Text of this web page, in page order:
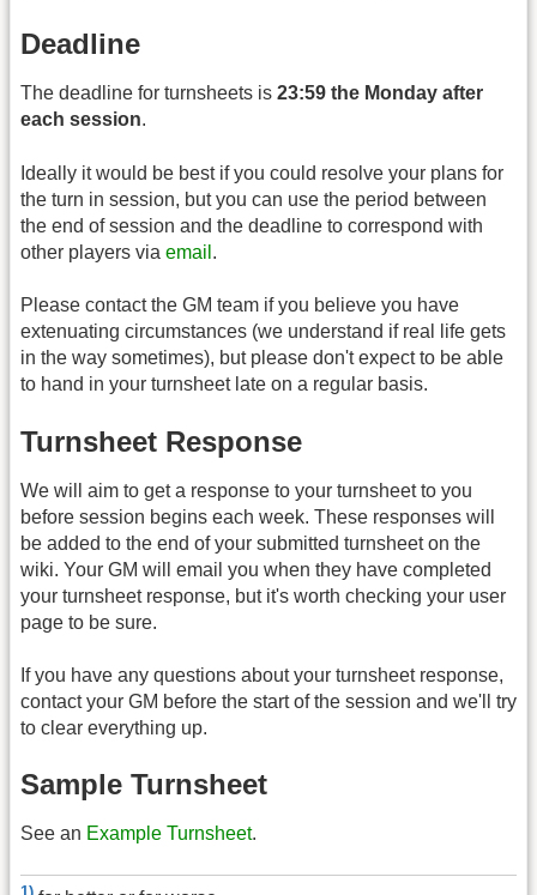
Deadline
The deadline for turnsheets is 23:59 the Monday after
each session.
Ideally it would be best if you could resolve your plans for
the turn in session, but you can use the period between
the end of session and the deadline to correspond with
other players via email .
Please contact the GM team if you believe you have
extenuating circumstances (we understand if real life gets
in the way sometimes), but please don't expect to be able
to hand in your turnsheet late on a regular basis.
Turnsheet Response
We will aim to get a response to your turnsheet to you
before session begins each week. These responses will
be added to the end of your submitted turnsheet on the
wiki. Your GM will email you when they have completed
your turnsheet response, but it's worth checking your user
page to be sure.
If you have any questions about your turnsheet response,
contact your GM before the start of the session and we'll try
to clear everything up.
Sample Turnsheet
See an Example Turnsheet.